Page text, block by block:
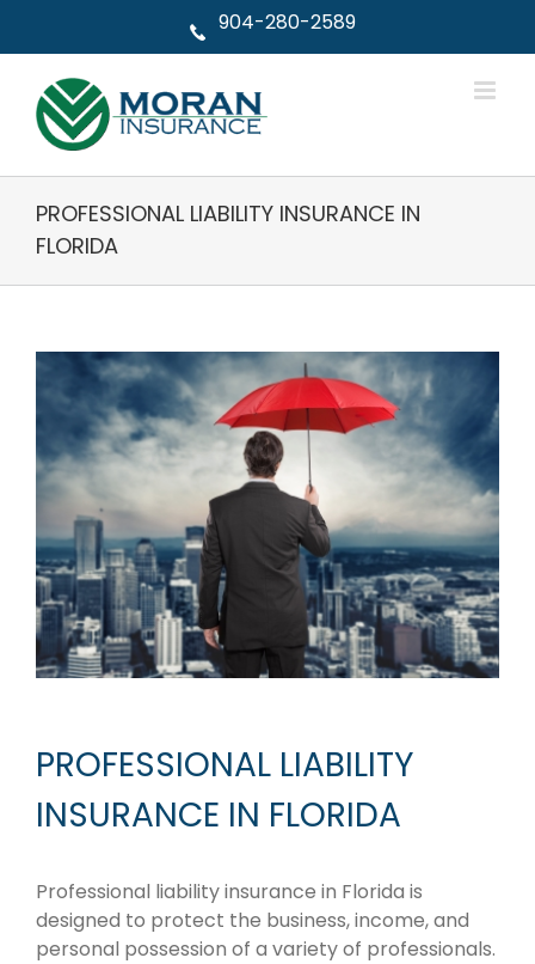
904-280-2589
PROFESSIONAL LIABILITY INSURANCE IN
FLORIDA
View
Larger
Image
PROFESSIONAL LIABILITY
INSURANCE IN FLORIDA
Professional liability insurance in Florida is
designed to protect the business, income, and
personal possession of a variety of professionals.